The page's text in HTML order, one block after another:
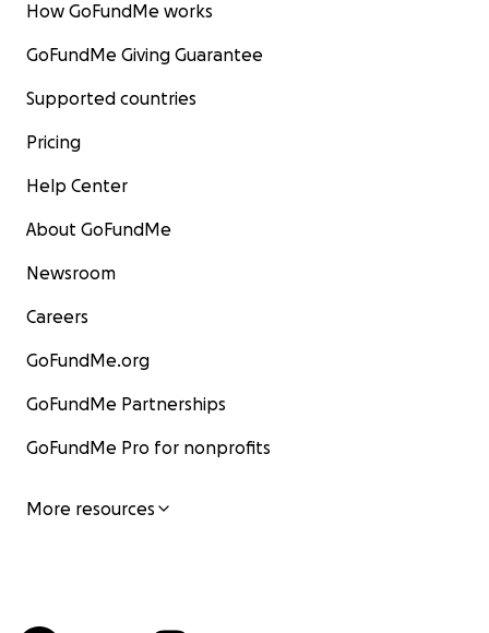
How GoFundMe works
GoFundMe Giving Guarantee
Supported countries
Pricing
Help Center
About GoFundMe
Newsroom
Careers
GoFundMe.org
GoFundMe Partnerships
GoFundMe Pro for nonprofits
More resources